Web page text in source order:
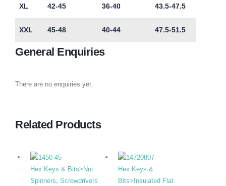
XL 42-45 36-40 43.5-47.5
XXL 45-48 40-44 47.5-51.5
General Enquiries
There are no enquiries yet.
Related Products
Hex Keys & Bits>Nut
Spinners Screwdrivers
Hex Keys &
Bits>Insulated Flat